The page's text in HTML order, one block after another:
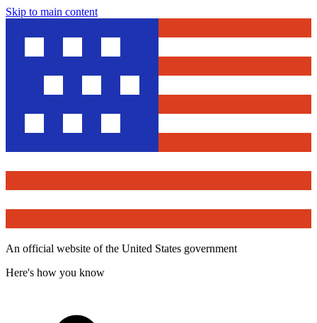
Skip to main content
An official website of the United States government
Here's how you know